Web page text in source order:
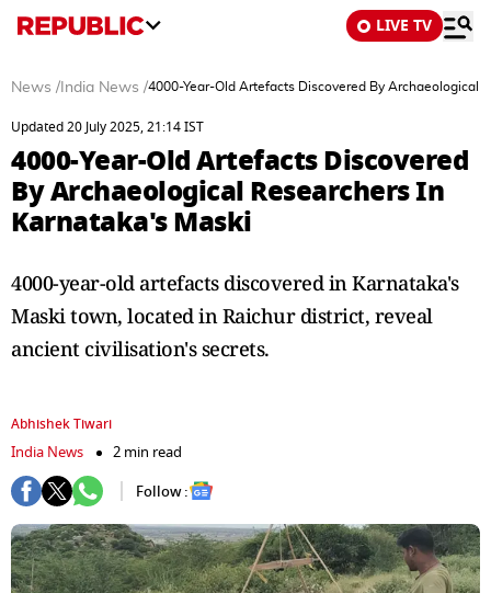
LIVE TV
News / India News /4000-Year-Old Artefacts Discovered By Archaeological
Updated 20 July 2025, 21:14 IST
4000-Year-Old Artefacts Discovered
By Archaeological Researchers In
Karnataka's Maski
4000-year-old artefacts discovered in Karnataka's
Maski town, located in Raichur district, reveal
ancient civilisation's secrets.
Abhishek Tiwari
India News
2 min read
Follow :